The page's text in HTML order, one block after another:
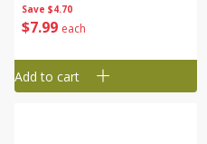
Save $4.70
$7 99 each
Blend, 12 Oz (340 G)
Add to cart